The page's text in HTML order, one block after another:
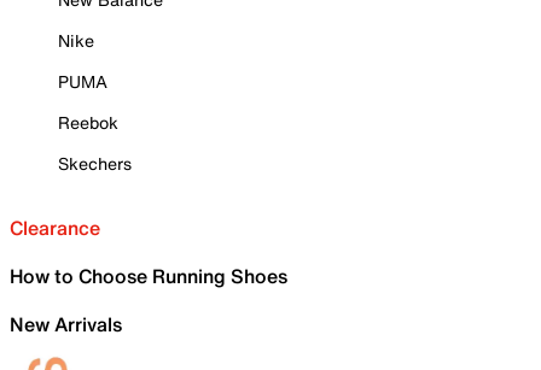
Nike
PUMA
Reebok
Skechers
Clearance
How to Choose Running Shoes
New Arrivals